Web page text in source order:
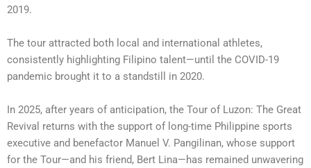
2019.
The tour attracted both local and international athletes,
consistently highlighting Filipino talent—until the COVID-19
pandemic brought it to a standstill in 2020.
In 2025, after years of anticipation, the Tour of Luzon: The Great
Revival returns with the support of long-time Philippine sports
executive and benefactor Manuel V. Pangilinan, whose support
for the Tour—and his friend, Bert Lina—has remained unwavering